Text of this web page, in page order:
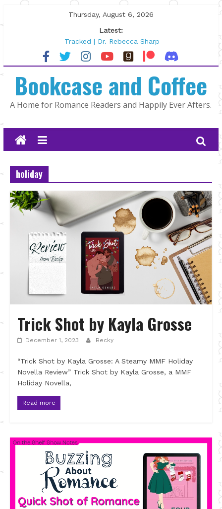
to
Thursday, August 6, 2026
Latest:
Tracked | Dr. Rebecca Sharp
Wolftamer by Maggie Rapier
The CEO and The Mountain Man |
Lost and Found by Tarah DeWitt
The Pilot by Susan Stoker
Bookcase and Coffee
A Home for Romance Readers and Happily Ever Afters.
holiday
Trick Shot by Kayla Grosse
December 1, 2023 Becky
“Trick Shot by Kayla Grosse: A Steamy MMF Holiday
Novella Review” Trick Shot by Kayla Grosse, a MMF
Holiday Novella,
Read more